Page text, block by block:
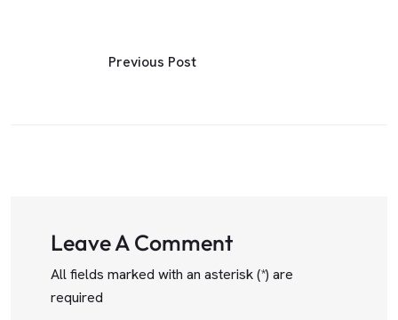
Previous Post
Leave A Comment
All fields marked with an asterisk (*) are
required